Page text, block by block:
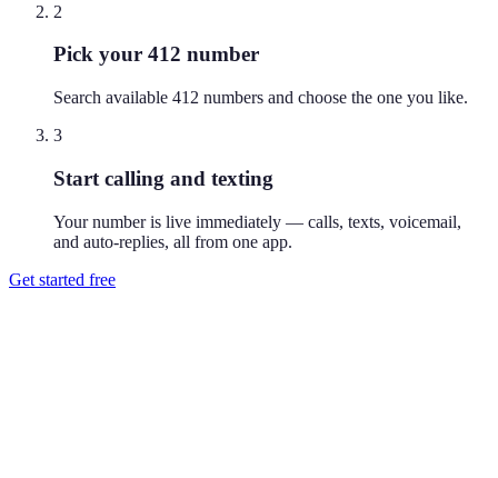
2
Pick your 412 number
Search available 412 numbers and choose the one you like.
3
Start calling and texting
Your number is live immediately — calls, texts, voicemail,
and auto-replies, all from one app.
Get started free